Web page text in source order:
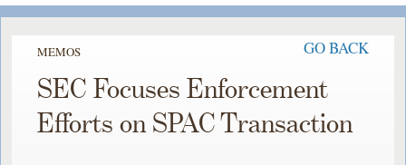
MEMOS GO BACK
SEC Focuses Enforcement
Efforts on SPAC Transaction